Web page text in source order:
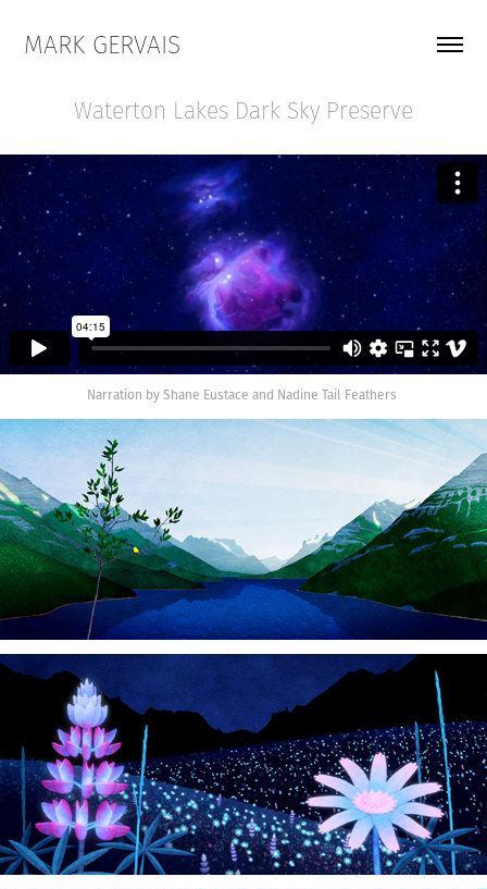
MARK GERVAIS
Waterton Lakes Dark Sky Preserve
Narration by Shane Eustace and Nadine Tail Feathers